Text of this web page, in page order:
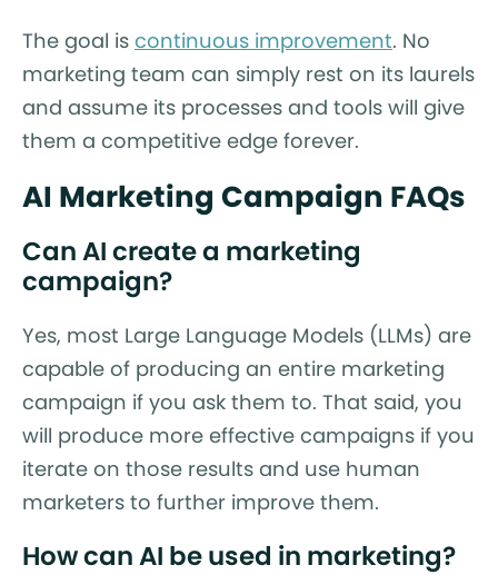
The goal is continuous improvement. No
marketing team can simply rest on its laurels
and assume its processes and tools will give
them a competitive edge forever.
AI Marketing Campaign FAQs
Can AI create a marketing
campaign?
Yes, most Large Language Models (LLMs) are
capable of producing an entire marketing
campaign if you ask them to. That said, you
will produce more effective campaigns if you
iterate on those results and use human
marketers to further improve them.
How can AI be used in marketing?